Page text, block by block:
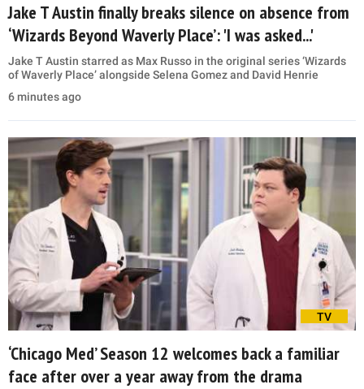
Jake T Austin finally breaks silence on absence from
‘Wizards Beyond Waverly Place’: 'I was asked...'
Jake T Austin starred as Max Russo in the original series ‘Wizards
of Waverly Place’ alongside Selena Gomez and David Henrie
6 minutes ago
TV
‘Chicago Med’ Season 12 welcomes back a familiar
face after over a year away from the drama